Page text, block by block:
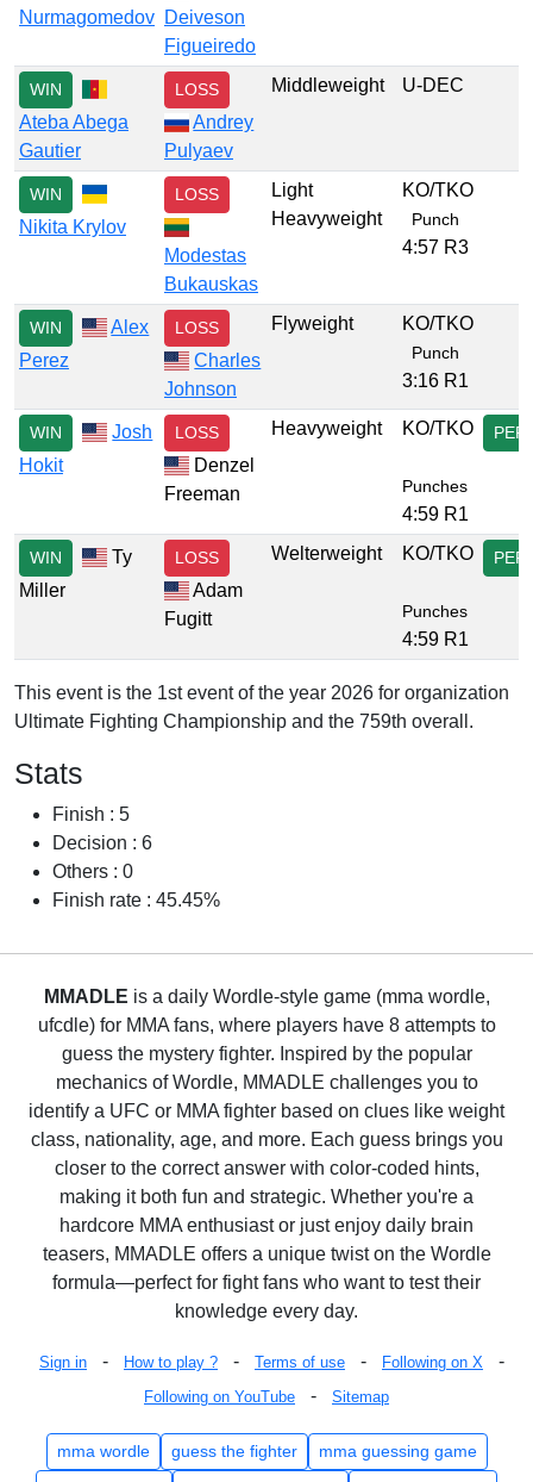
Nurmagomedov Deiveson
Figueiredo
WIN
Ateba Abega
Gautier
LOSS
Andrey
Pulyaev
Middleweight U-DEC
WIN
Nikita Krylov
LOSS
Modestas
Bukauskas
Light
Heavyweight
KO/TKO
Punch
4:57 R3
WIN
Alex
Perez
LOSS
Charles
Johnson
Flyweight KO/TKO
Punch
3:16 R1
WIN
Josh
Hokit
LOSS
Denzel
Freeman
Heavyweight KO/TKO
Punches
4:59 R1
WIN
Ty
Miller
LOSS
Adam
Fugitt
Welterweight KO/TKO
Punches
4:59 R1
This event is the 1st event of the year 2026 for organization
Ultimate Fighting Championship and the 759th overall.
Stats
Finish : 5
Decision : 6
Others : 0
Finish rate : 45.45%
MMADLE is a daily Wordle-style game (mma wordle,
ufcdle) for MMA fans, where players have 8 attempts to
guess the mystery fighter. Inspired by the popular
mechanics of Wordle, MMADLE challenges you to
identify a UFC or MMA fighter based on clues like weight
class, nationality, age, and more. Each guess brings you
closer to the correct answer with color-coded hints,
making it both fun and strategic. Whether you're a
hardcore MMA enthusiast or just enjoy daily brain
teasers, MMADLE offers a unique twist on the Wordle
formula—perfect for fight fans who want to test their
knowledge every day.
Sign in - How to play ? - Terms of use - Following on X -
Following on YouTube - Sitemap
mma wordle guess the fighter
mma guessing game